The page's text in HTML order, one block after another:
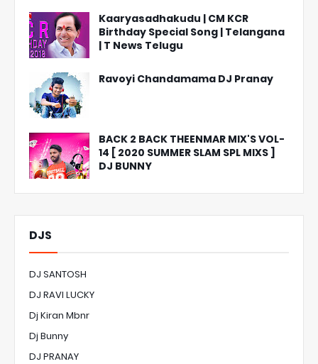
Kaaryasadhakudu | CM KCR
Birthday Special Song | Telangana
| T News Telugu
Ravoyi Chandamama DJ Pranay
BACK 2 BACK THEENMAR MIX'S VOL-
14 [ 2020 SUMMER SLAM SPL MIXS ]
DJ BUNNY
DJS
DJ SANTOSH
DJ RAVI LUCKY
Dj Kiran Mbnr
Dj Bunny
DJ PRANAY